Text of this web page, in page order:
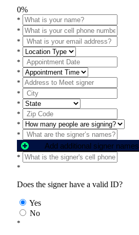
0%
*
*
*
*
*
*
*
*
*
*
*
*
Add additional signer names
*
*
Does the signer have a valid ID?
Yes
No
*